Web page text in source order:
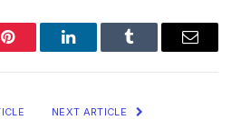
Pinterest LinkedInTumblr Email
NEXT ARTICLE